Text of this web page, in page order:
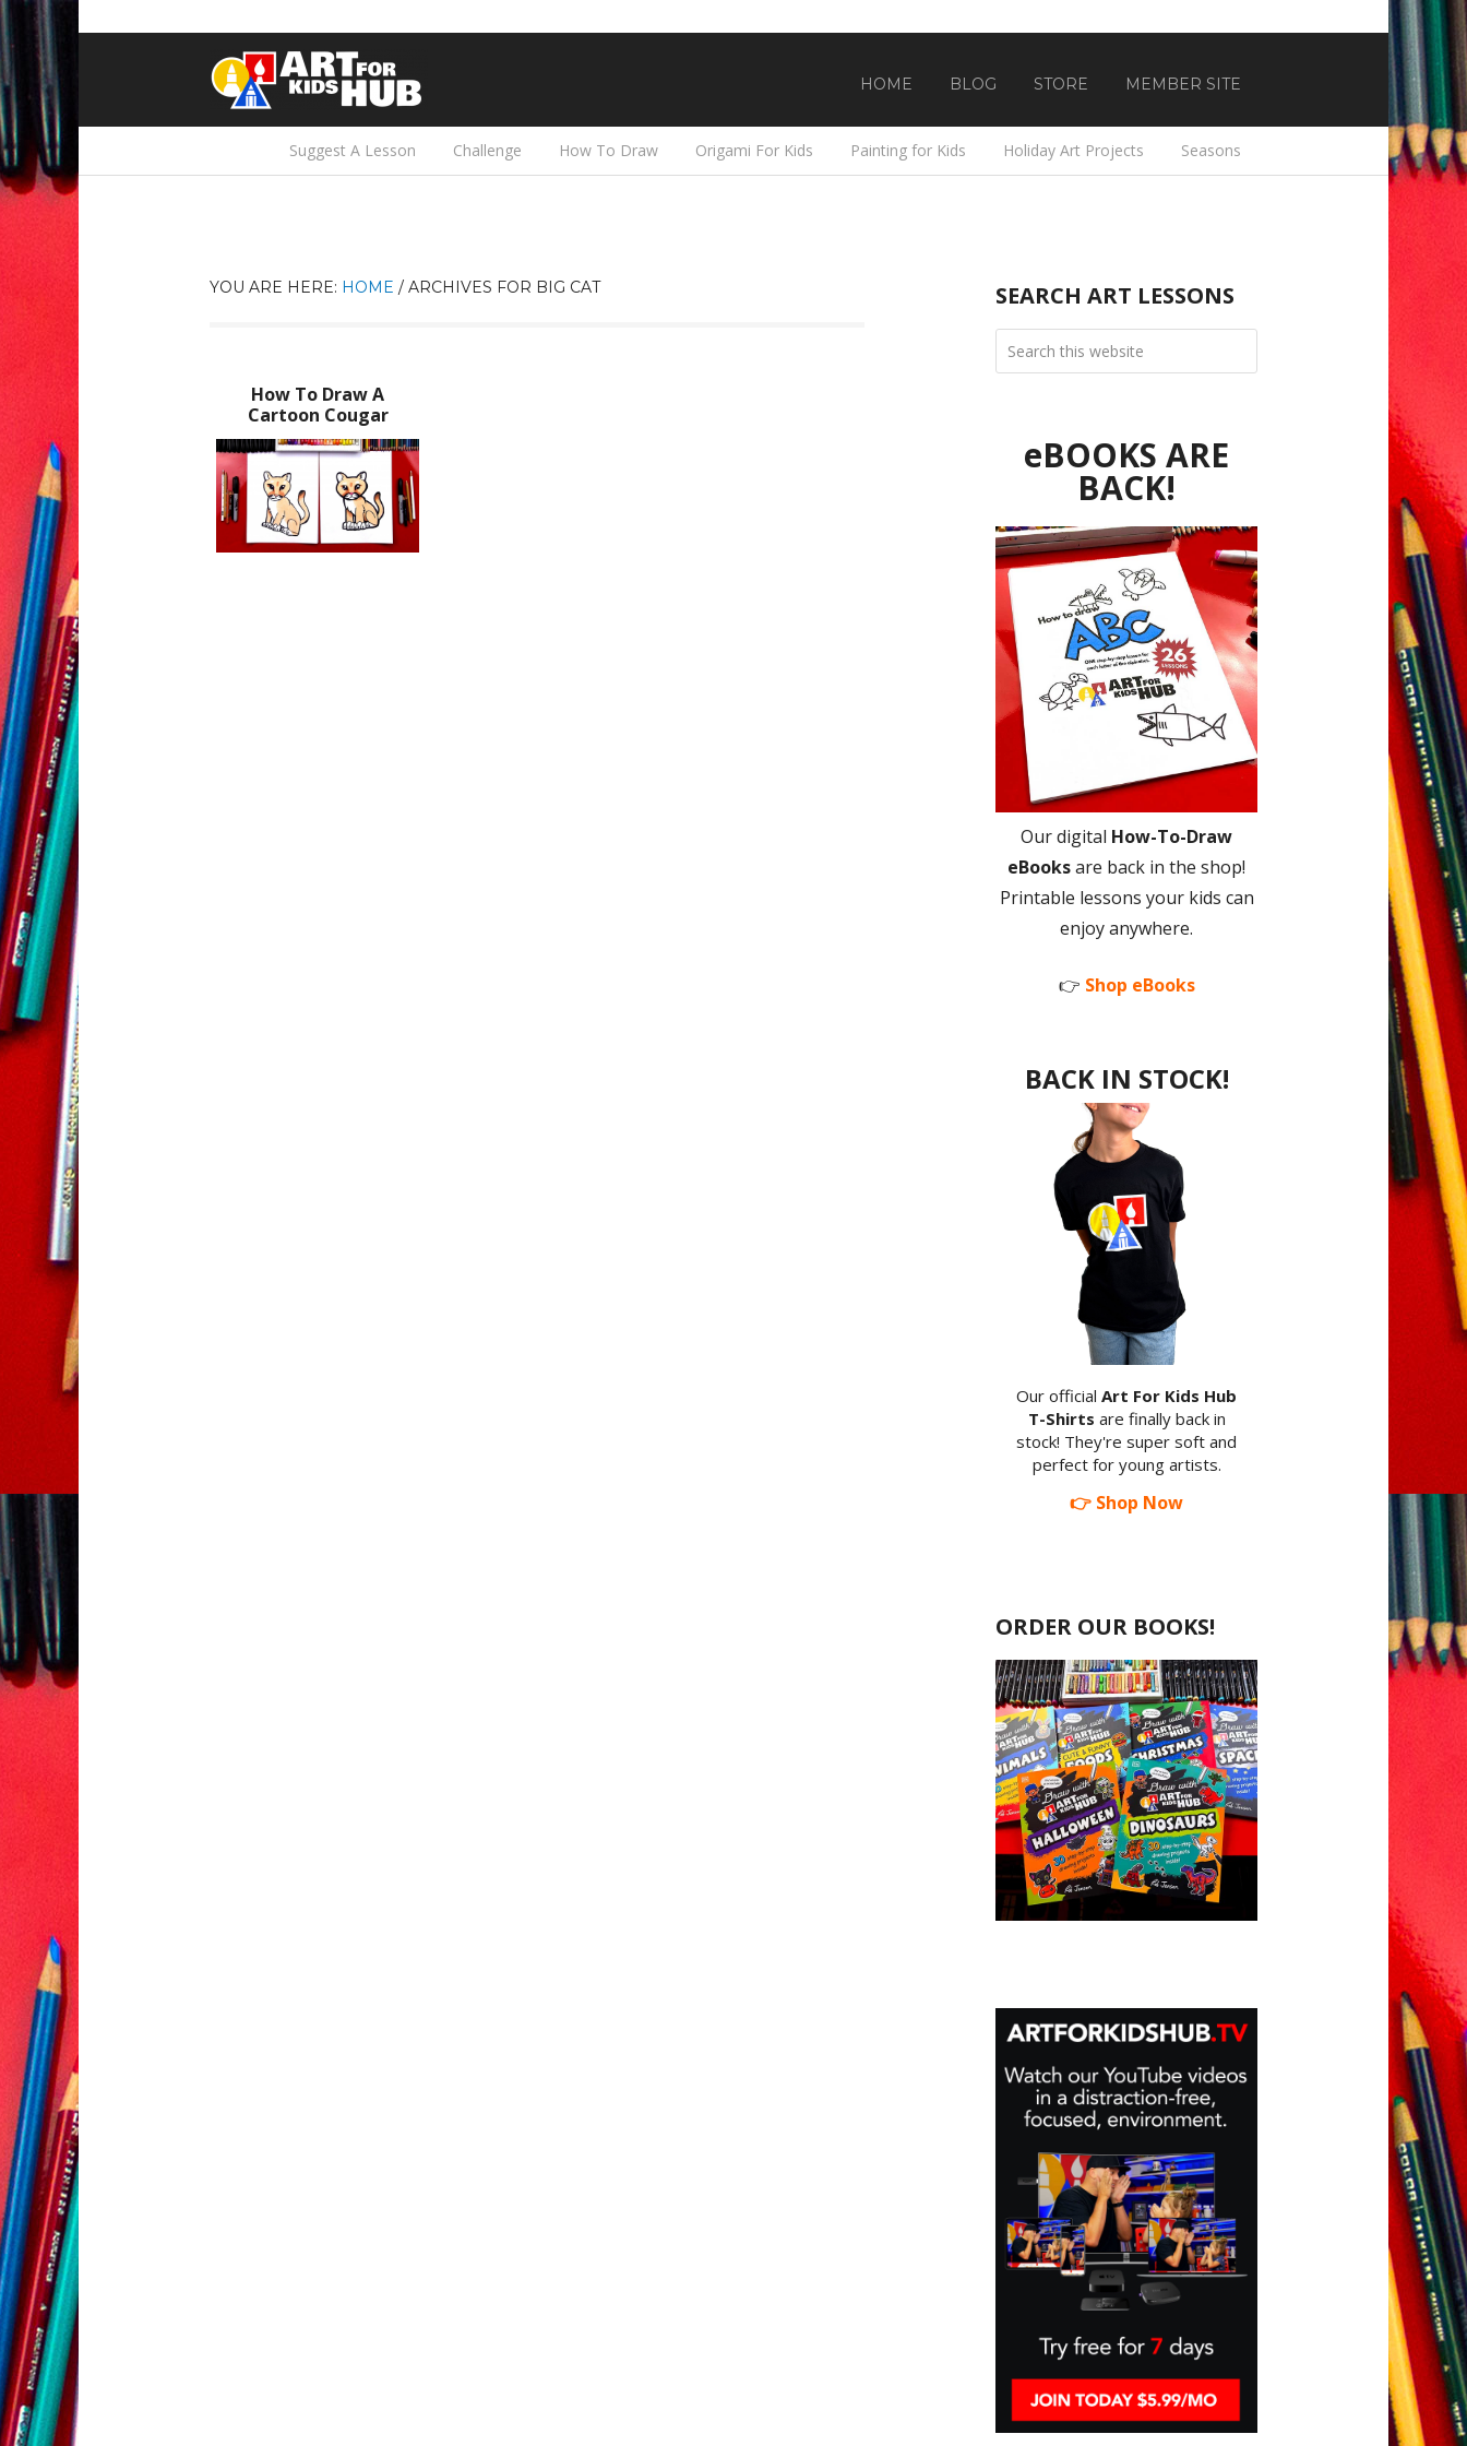
HOME BLOG STORE MEMBER SITE
Suggest A Lesson Challenge How To Draw Origami For Kids Painting for Kids Holiday Art Projects Seasons
YOU ARE HERE: HOME / ARCHIVES FOR BIG CAT
How To Draw A
Cartoon Cougar
SEARCH ART LESSONS
eBOOKS ARE
BACK!
Our digital How-To-Draw
eBooksare back in the shop!
Printable lessons your kids can
enjoy anywhere.
👉 Shop eBooks
BACK IN STOCK!
Our official Art For Kids Hub
T-Shirts are finally back in
stock! They're super soft and
perfect for young artists.
👉 Shop Now
ORDER OUR BOOKS!